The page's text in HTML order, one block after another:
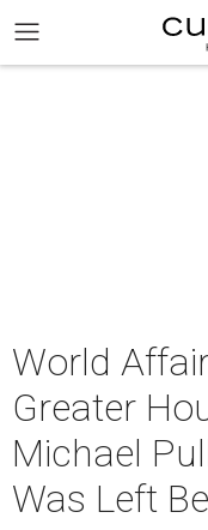
World
Greater
Michael
Was Left